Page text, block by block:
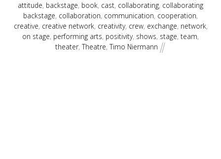
attitude, backstage, book, cast, collaborating, collaborating
backstage, collaboration, communication, cooperation,
creative, creative network, creativity, crew, exchange, network,
on stage, performing arts, positivity, shows, stage, team,
theater, Theatre, Timo Niermann